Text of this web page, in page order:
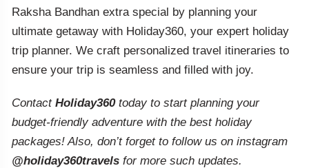
Raksha Bandhan extra special by planning your
ultimate getaway with Holiday360, your expert holiday
trip planner. We craft personalized travel itineraries to
ensure your trip is seamless and filled with joy.
Contact Holiday360today to start planning your
budget-friendly adventure with the best holiday
packages! Also, don’t forget to follow us on instagram
@holiday360travelsfor more such updates.